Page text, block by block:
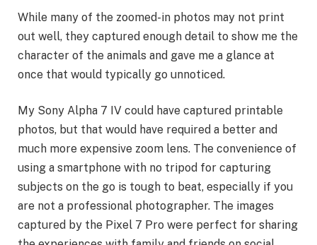
While many of the zoomed-in photos may not print
out well, they captured enough detail to show me the
character of the animals and gave me a glance at
once that would typically go unnoticed.
My Sony Alpha 7 IV could have captured printable
photos, but that would have required a better and
much more expensive zoom lens. The convenience of
using a smartphone with no tripod for capturing
subjects on the go is tough to beat, especially if you
are not a professional photographer. The images
captured by the Pixel 7 Pro were perfect for sharing